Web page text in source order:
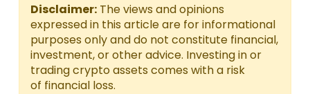
Disclaimer: The views and opinions
expressed in this article are for informational
purposes only and do not constitute financial,
investment, or other advice. Investing in or
trading crypto assets comes with a risk
of financial loss.